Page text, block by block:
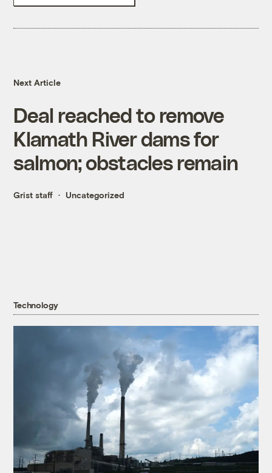
Next Article
Deal reached to remove
Klamath River dams for
salmon; obstacles remain
Grist staff Uncategorized
Technology